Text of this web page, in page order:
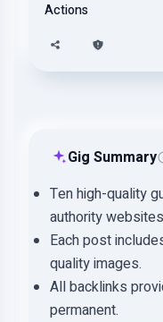
Actions
Gig Summary
Ten high-quality
authority
Each post
quality images.
All backlinks
permanent.